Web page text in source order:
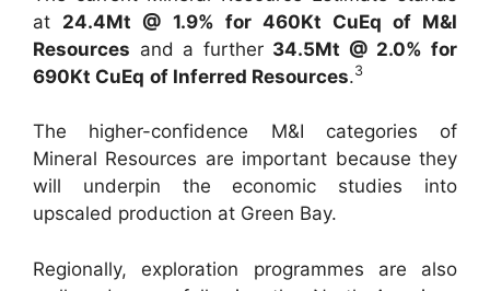
at 24.4Mt @ 1.9% for 460Kt CuEq of M&I
Resources and a further 34.5Mt @ 2.0% for
690Kt CuEq of Inferred Resources.3
The higher-confidence M&I categories of
Mineral Resources are important because they
will underpin the economic studies into
upscaled production at Green Bay.
Regionally, exploration programmes are also